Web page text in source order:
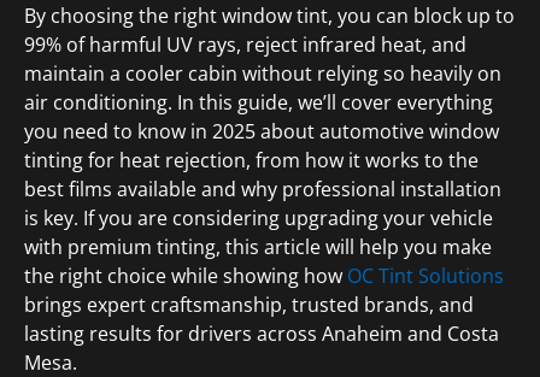
By choosing the right window tint, you can block up to
99% of harmful UV rays, reject infrared heat, and
maintain a cooler cabin without relying so heavily on
air conditioning. In this guide, we’ll cover everything
you need to know in 2025 about automotive window
tinting for heat rejection, from how it works to the
best films available and why professional installation
is key. If you are considering upgrading your vehicle
with premium tinting, this article will help you make
the right choice while showing how OC Tint Solutions
brings expert craftsmanship, trusted brands, and
lasting results for drivers across Anaheim and Costa
Mesa.